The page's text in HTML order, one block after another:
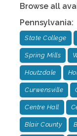
Browse all
Pennsylvania:
State College
Spring Mills
Houtzdale
Curwensville
Centre Hall
Blair County